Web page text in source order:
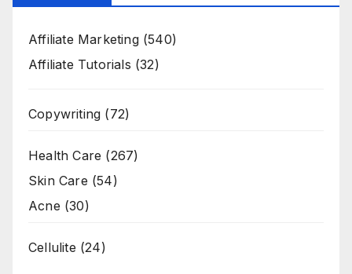
Affiliate Marketing(540)
Affiliate Tutorials (32)
Copywriting (72)
Health Care (267)
Skin Care (54)
Acne (30)
Cellulite (24)